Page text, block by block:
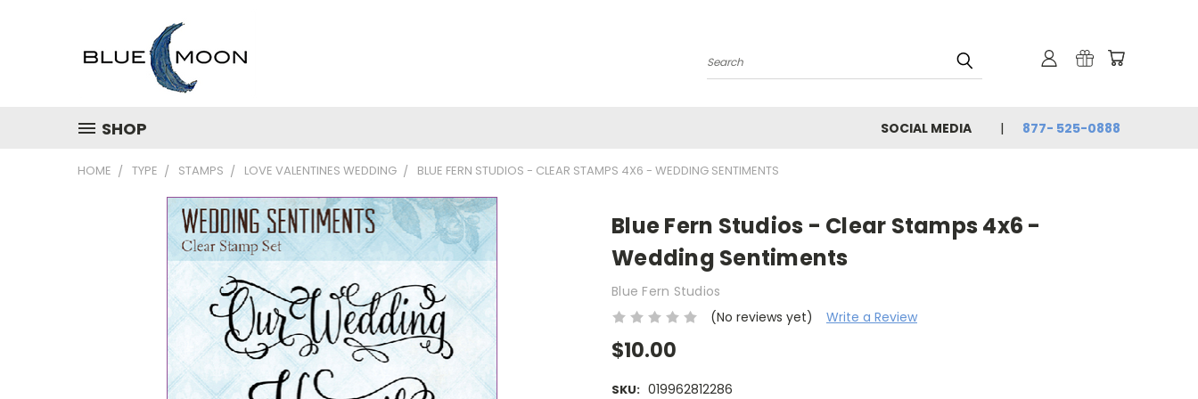
Search
SHOP SOCIAL MEDIA 877- 525-0888
HOME TYPE STAMPS LOVE VALENTINES WEDDING BLUE FERN STUDIOS - CLEAR STAMPS 4X6 - WEDDING SENTIMENTS
Blue Fern Studios - Clear Stamps 4x6 -
Wedding Sentiments
Blue Fern Studios
(No reviews yet)
Write a Review
$10.00
SKU: 019962812286